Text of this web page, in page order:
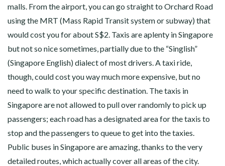
malls. From the airport, you can go straight to Orchard Road
using the MRT (Mass Rapid Transit system or subway) that
would cost you for about S$2. Taxis are aplenty in Singapore
but not so nice sometimes, partially due to the “Singlish”
(Singapore English) dialect of most drivers. A taxi ride,
though, could cost you way much more expensive, but no
need to walk to your specific destination. The taxis in
Singapore are not allowed to pull over randomly to pick up
passengers; each road has a designated area for the taxis to
stop and the passengers to queue to get into the taxies.
Public buses in Singapore are amazing, thanks to the very
detailed routes, which actually cover all areas of the city.